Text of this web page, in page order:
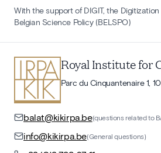
With the support of DIGIT, the
Belgian Science Policy (BELSPO)
Royal Institute for
Parc du Cinquantenaire 1,
balat@kikirpa.be(questions related to
info@kikirpa.be(General questions)